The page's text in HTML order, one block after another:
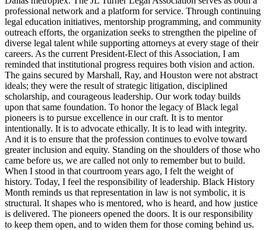
professional network and a platform for service. Through continuing
legal education initiatives, mentorship programming, and community
outreach efforts, the organization seeks to strengthen the pipeline of
diverse legal talent while supporting attorneys at every stage of their
careers. As the current President-Elect of this Association, I am
reminded that institutional progress requires both vision and action.
The gains secured by Marshall, Ray, and Houston were not abstract
ideals; they were the result of strategic litigation, disciplined
scholarship, and courageous leadership. Our work today builds
upon that same foundation. To honor the legacy of Black legal
pioneers is to pursue excellence in our craft. It is to mentor
intentionally. It is to advocate ethically. It is to lead with integrity.
And it is to ensure that the profession continues to evolve toward
greater inclusion and equity. Standing on the shoulders of those who
came before us, we are called not only to remember but to build.
When I stood in that courtroom years ago, I felt the weight of
history. Today, I feel the responsibility of leadership. Black History
Month reminds us that representation in law is not symbolic, it is
structural. It shapes who is mentored, who is heard, and how justice
is delivered. The pioneers opened the doors. It is our responsibility
to keep them open, and to widen them for those coming behind us.